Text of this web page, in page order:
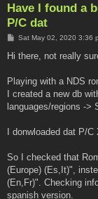
Have I found a
P/C dat
P
s
Sat May 02, 2020 3:36
Hi there, not really
Playing with a NDS
I created a new db
languages/regions ->
I donwloaded dat P/
So I checked that
(Europe) (Es,It)",
(En,Fr)". Checking
spanish version.